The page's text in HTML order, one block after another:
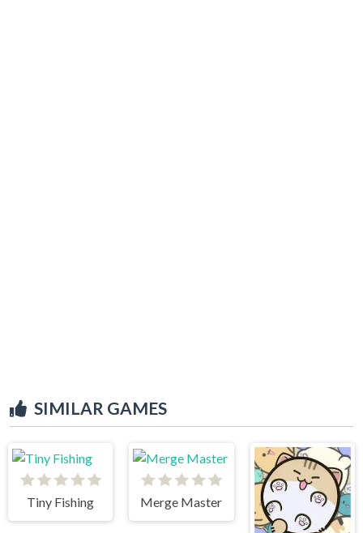
SIMILAR GAMES
Tiny Fishing Merge Master